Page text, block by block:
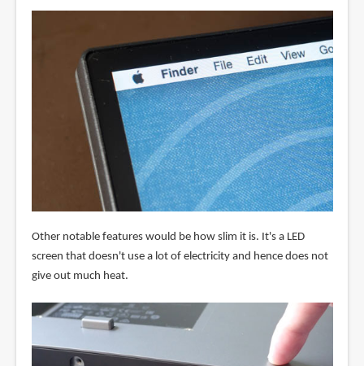
Other notable features would be how slim it is. It's a LED
screen that doesn't use a lot of electricity and hence does not
give out much heat.